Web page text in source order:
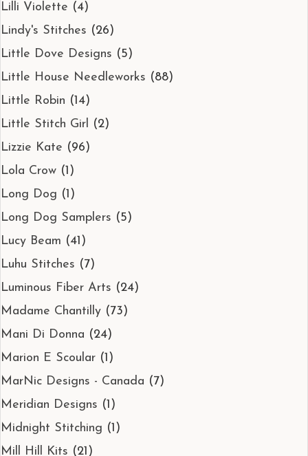
Lilli Violette (4)
Lindy's Stitches (26)
Little Dove Designs (5)
Little House Needleworks (88)
Little Robin (14)
Little Stitch Girl (2)
Lizzie Kate (96)
Lola Crow (1)
Long Dog (1)
Long Dog Samplers (5)
Lucy Beam (41)
Luhu Stitches (7)
Luminous Fiber Arts (24)
Madame Chantilly (73)
Mani Di Donna (24)
Marion E Scoular (1)
MarNic Designs - Canada (7)
Meridian Designs (1)
Midnight Stitching (1)
Mill Hill Kits (21)